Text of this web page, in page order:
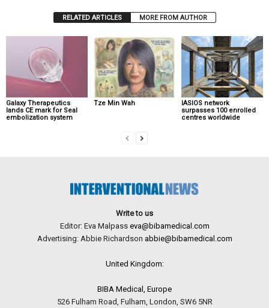
RELATED ARTICLES MORE FROM AUTHOR
Galaxy Therapeutics
lands CE mark for Seal
embolization system
Tze Min Wah
IASIOS network
surpasses 100 enrolled
centres worldwide
Write to us
Editor: Eva Malpass eva@bibamedical.com
Advertising: Abbie Richardson abbie@bibamedical.com
United Kingdom:
BIBA Medical, Europe
526 Fulham Road, Fulham, London, SW6 5NR